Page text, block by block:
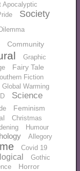
Apocalyptic
Society
Community
Graphic
Fairy Tale
Fiction
Global Warming
Science
Feminism
Christmas
Humour
Allegory
Covid 19
Gothic
Horror